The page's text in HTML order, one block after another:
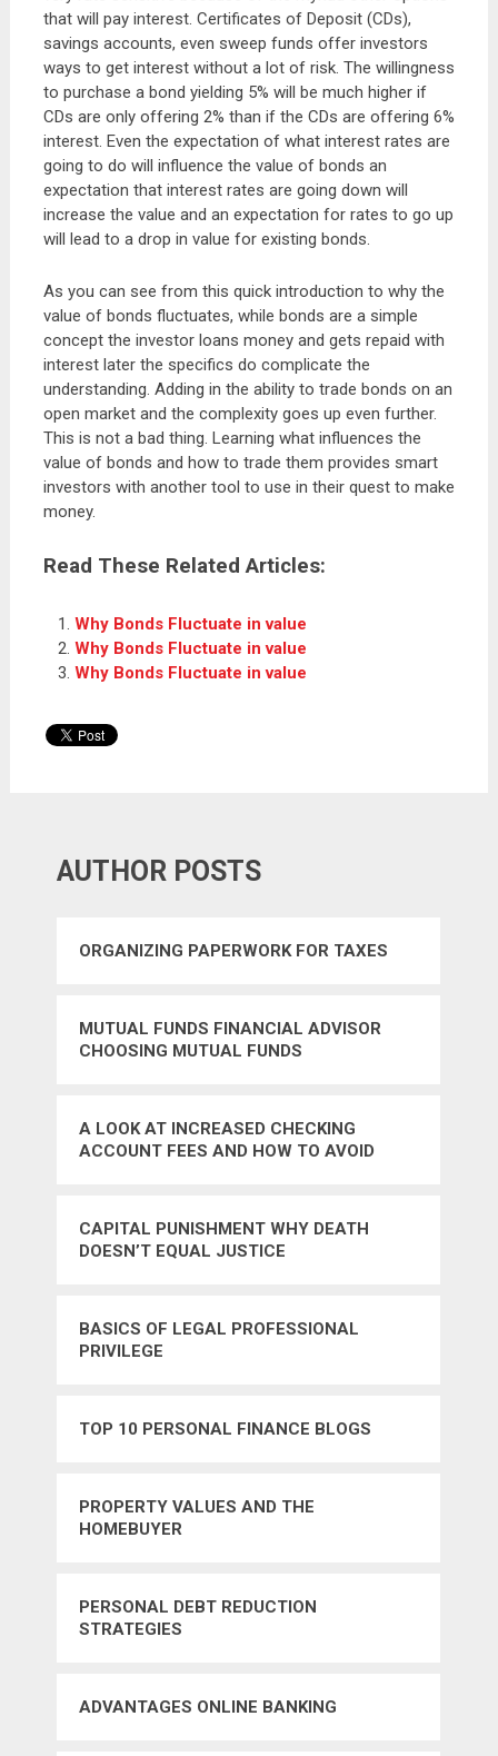
that will pay interest. Certificates of Deposit (CDs),
savings accounts, even sweep funds offer investors
ways to get interest without a lot of risk. The willingness
to purchase a bond yielding 5% will be much higher if
CDs are only offering 2% than if the CDs are offering 6%
interest. Even the expectation of what interest rates are
going to do will influence the value of bonds an
expectation that interest rates are going down will
increase the value and an expectation for rates to go up
will lead to a drop in value for existing bonds.
As you can see from this quick introduction to why the
value of bonds fluctuates, while bonds are a simple
concept the investor loans money and gets repaid with
interest later the specifics do complicate the
understanding. Adding in the ability to trade bonds on an
open market and the complexity goes up even further.
This is not a bad thing. Learning what influences the
value of bonds and how to trade them provides smart
investors with another tool to use in their quest to make
money.
Read These Related Articles:
Why Bonds Fluctuate in value
Why Bonds Fluctuate in value
Why Bonds Fluctuate in value
AUTHOR POSTS
ORGANIZING PAPERWORK FOR TAXES
MUTUAL FUNDS FINANCIAL ADVISOR
CHOOSING MUTUAL FUNDS
A LOOK AT INCREASED CHECKING
ACCOUNT FEES AND HOW TO AVOID
CAPITAL PUNISHMENT WHY DEATH
DOESN’T EQUAL JUSTICE
BASICS OF LEGAL PROFESSIONAL
PRIVILEGE
TOP 10 PERSONAL FINANCE BLOGS
PROPERTY VALUES AND THE
HOMEBUYER
PERSONAL DEBT REDUCTION
STRATEGIES
ADVANTAGES ONLINE BANKING